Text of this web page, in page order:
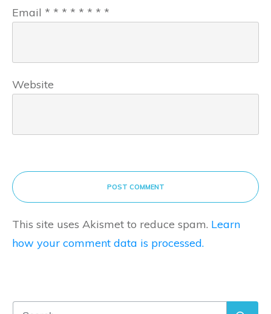
Email * * * * * * * *
Website
POST COMMENT
This site uses Akismet to reduce spam. Learn
how your comment data is processed.